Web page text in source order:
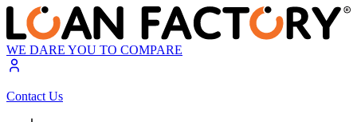
WE DARE YOU TO COMPARE
Contact Us